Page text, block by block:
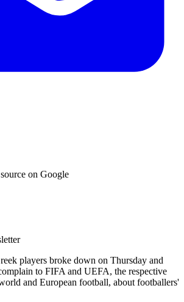
on Google
players broke down on Thursday and
to FIFA and UEFA, the respective
and European football, about footballers'